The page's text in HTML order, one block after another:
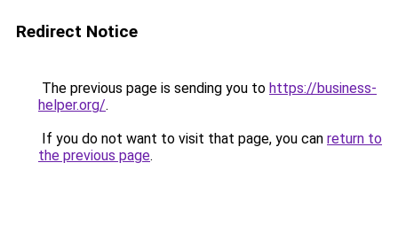
Redirect Notice
The previous page is sending you to https://business-
helper.org/.
If you do not want to visit that page, you can return to
the previous page.